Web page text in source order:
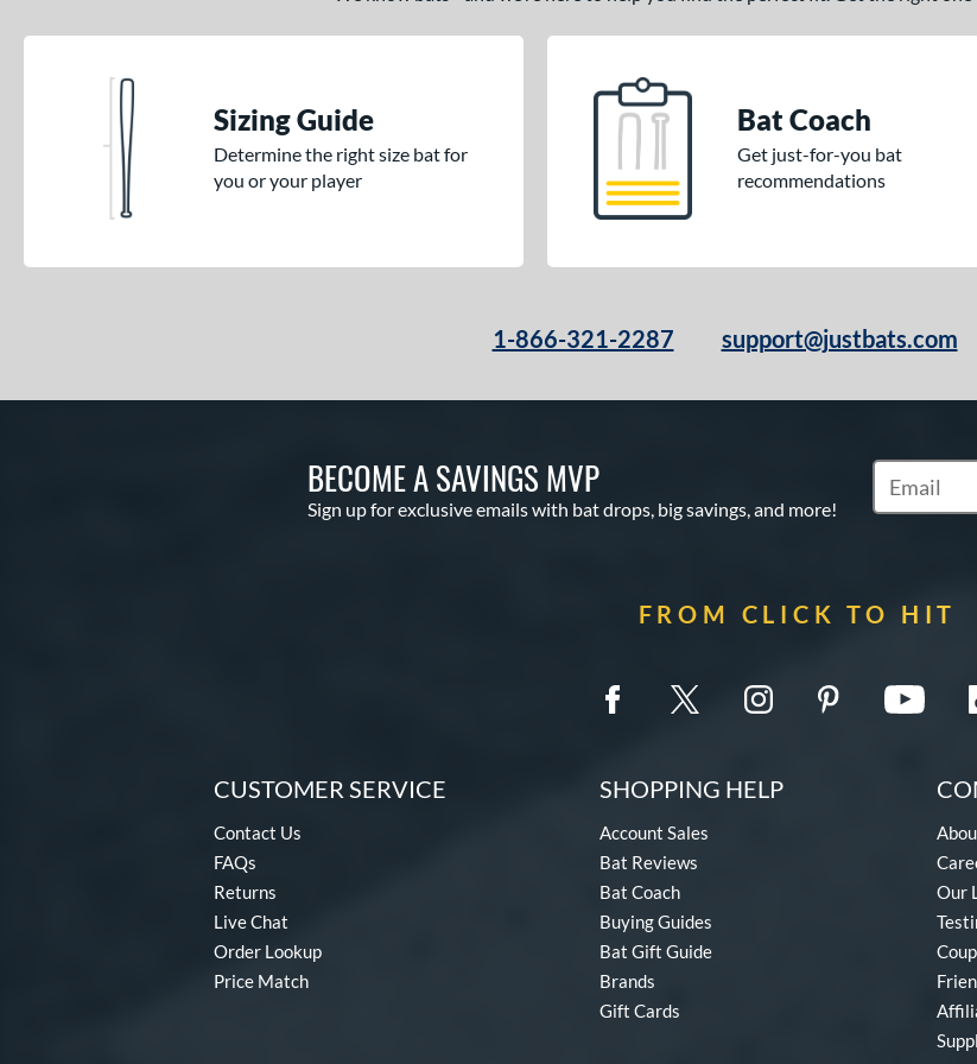
Sizing Guide
Determine the right size bat for
you or your player
Bat Coach
Get just-for-you bat
recommendations
1-866-321-2287 support@justbats.com
BECOME A SAVINGS MVP
Sign up for exclusive emails with bat drops, big savings, and more!
Subscribe
FROM CLICK TO HIT
CUSTOMER SERVICE
Contact Us
FAQs
Returns
Live Chat
Order Lookup
Price Match
SHOPPING HELP
Account Sales
Bat Reviews
Bat Coach
Buying Guides
Bat Gift Guide
Brands
Gift Cards
Our